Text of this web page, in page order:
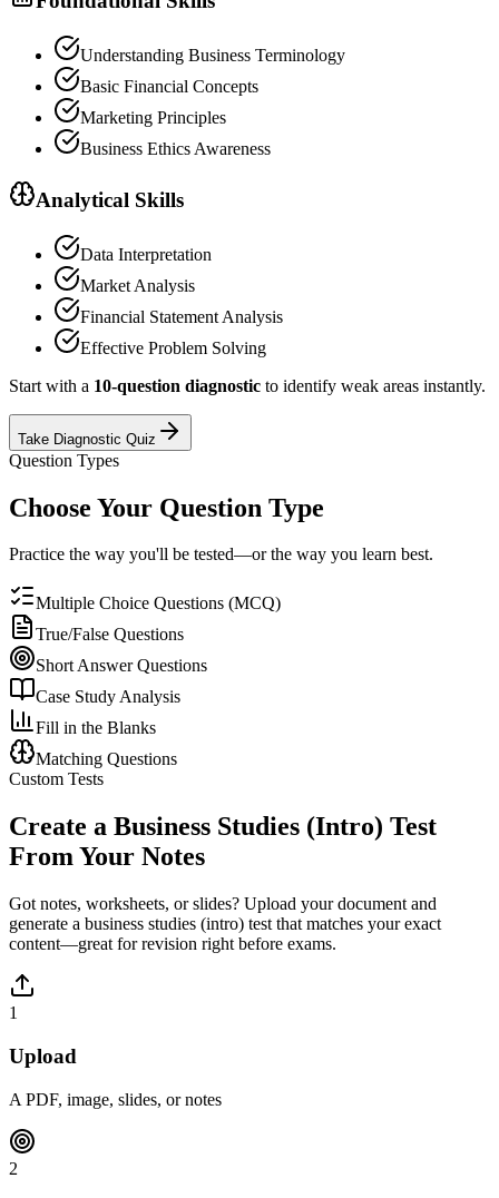
Understanding Business Terminology
Basic Financial Concepts
Marketing Principles
Business Ethics Awareness
Analytical Skills
Data Interpretation
Market Analysis
Financial Statement Analysis
Effective Problem Solving
Start with a 10-question diagnostic to identify weak areas instantly.
Take Diagnostic Quiz
Question Types
Choose Your Question Type
Practice the way you'll be tested—or the way you learn best.
Multiple Choice Questions (MCQ)
True/False Questions
Short Answer Questions
Case Study Analysis
Fill in the Blanks
Matching Questions
Custom Tests
Create a Business Studies (Intro) Test
From Your Notes
Got notes, worksheets, or slides? Upload your document and
generate a business studies (intro) test that matches your exact
content—great for revision right before exams.
1
Upload
A PDF, image, slides, or notes
2